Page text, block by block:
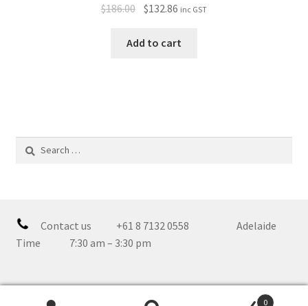
$186.00 $132.86 inc GST
Add to cart
Search
Contact us +61 8 7132 0558 Adelaide
Time 7:30 am – 3:30 pm
0